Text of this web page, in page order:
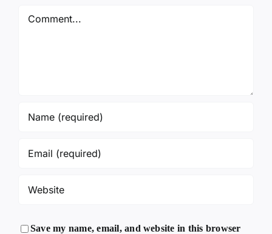
Save my name, email, and website in this browser